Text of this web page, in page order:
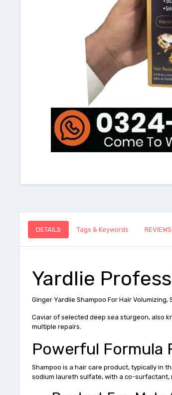
DETAILS Tags & Keywords
Yardlie
Ginger Yardlie Shampoo For Hair
Caviar of selected deep sea sturgeon, also
multiple repairs.
Powerful Formula
Shampoo is a hair care product, typically in
sodium laureth sulfate, with a co-